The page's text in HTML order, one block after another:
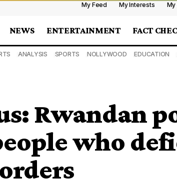
My Feed My Interests My
NEWS ENTERTAINMENT FACT
ANALYSIS SPORTS NOLLYWOOD EDUCATION
Rwandan
who